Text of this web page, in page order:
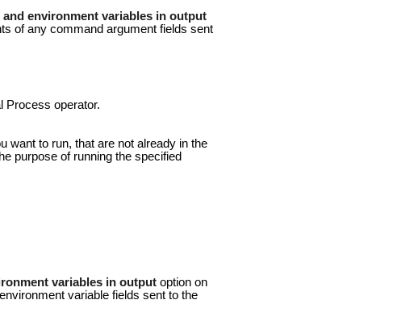
and environment variables in output
of any command argument fields sent
Process operator.
want to run, that are not already in the
purpose of running the specified
variables in outputoption on
variable fields sent to the